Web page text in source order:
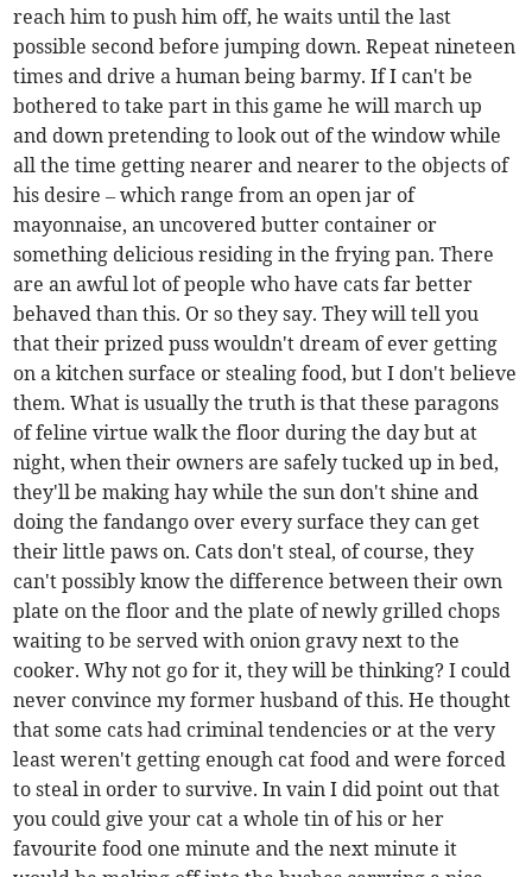
reach him to push him off, he waits until the last
possible second before jumping down. Repeat nineteen
times and drive a human being barmy. If I can't be
bothered to take part in this game he will march up
and down pretending to look out of the window while
all the time getting nearer and nearer to the objects of
his desire – which range from an open jar of
mayonnaise, an uncovered butter container or
something delicious residing in the frying pan. There
are an awful lot of people who have cats far better
behaved than this. Or so they say. They will tell you
that their prized puss wouldn't dream of ever getting
on a kitchen surface or stealing food, but I don't believe
them. What is usually the truth is that these paragons
of feline virtue walk the floor during the day but at
night, when their owners are safely tucked up in bed,
they'll be making hay while the sun don't shine and
doing the fandango over every surface they can get
their little paws on. Cats don't steal, of course, they
can't possibly know the difference between their own
plate on the floor and the plate of newly grilled chops
waiting to be served with onion gravy next to the
cooker. Why not go for it, they will be thinking? I could
never convince my former husband of this. He thought
that some cats had criminal tendencies or at the very
least weren't getting enough cat food and were forced
to steal in order to survive. In vain I did point out that
you could give your cat a whole tin of his or her
favourite food one minute and the next minute it